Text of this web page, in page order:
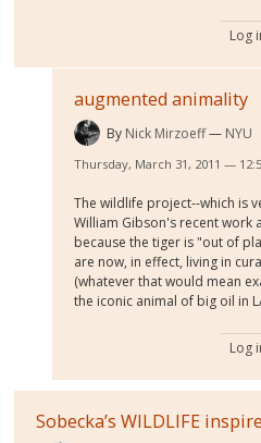
Log
augmented animality
By Nick Mirzoeff NYU
Thursday, March 31, 2011 —
The wildlife project--which is
William Gibson's recent work
because the tiger is "out of
are now, in effect, living in
(whatever that would mean
the iconic animal of big oil in
Log
Sobecka’s WILDLIFE